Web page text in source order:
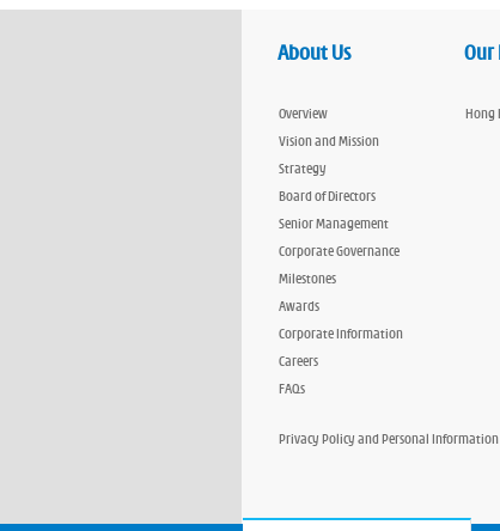
About Us
Overview
Vision and Mission
Strategy
Board of Directors
Senior Management
Corporate Governance
Milestones
Awards
Corporate Information
Careers
FAQs
Our
Hong
Privacy Policy and Personal